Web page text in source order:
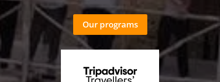
Our programs